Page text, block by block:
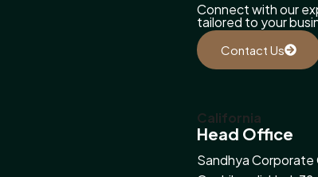
Connect with our
tailored to your
Contact Us
California
Head Office
Sandhya